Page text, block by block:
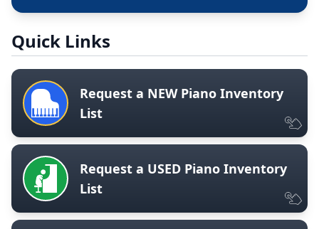
Quick Links
Request a NEW Piano Inventory
List
Request a USED Piano Inventory
List